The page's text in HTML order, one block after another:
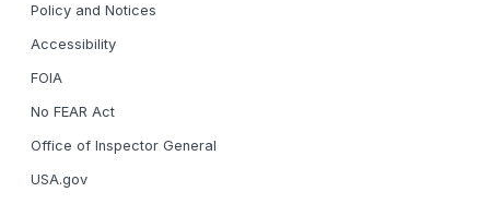
Policy and Notices
Accessibility
FOIA
No FEAR Act
Office of Inspector General
USA.gov